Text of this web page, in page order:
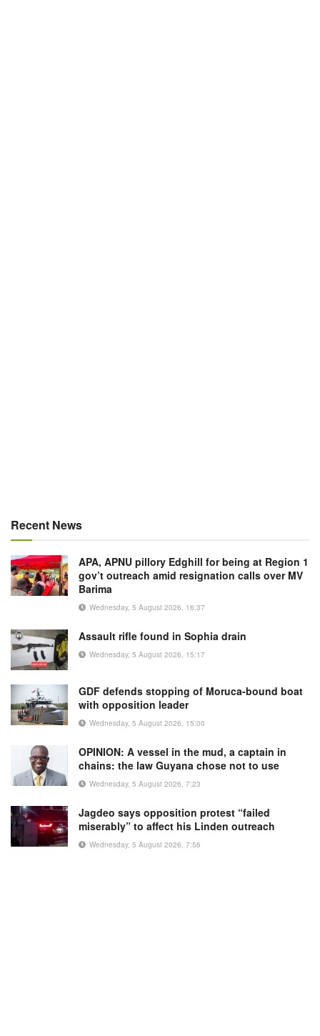
Recent News
APA, APNU pillory Edghill for being at Region 1
gov’t outreach amid resignation calls over MV
Barima
Wednesday, 5 August 2026, 16:37
Assault rifle found in Sophia drain
Wednesday, 5 August 2026, 15:17
GDF defends stopping of Moruca-bound boat
with opposition leader
Wednesday, 5 August 2026, 15:00
OPINION: A vessel in the mud, a captain in
chains: the law Guyana chose not to use
Wednesday, 5 August 2026, 7:23
Jagdeo says opposition protest “failed
miserably” to affect his Linden outreach
Wednesday, 5 August 2026, 7:56